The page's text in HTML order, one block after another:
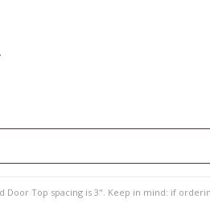
Door Top spacing is 3". Keep in mind: if